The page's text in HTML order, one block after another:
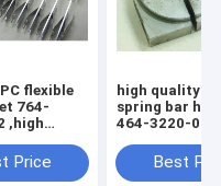
flexible
764-
,high
Price
high quality
spring bar
464-3220-004
3204-1H5
Best